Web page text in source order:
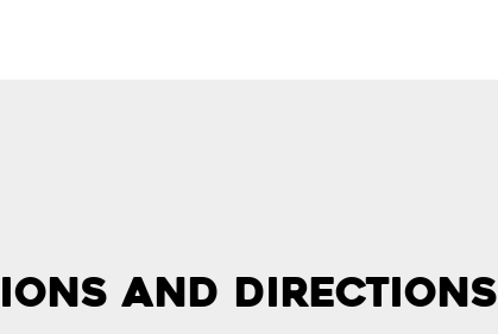
and Directions